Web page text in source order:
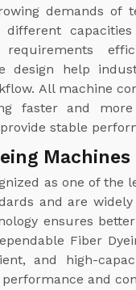
demands of
different
requirements
design help
All machine
faster and
stable
as one of the
and are
ensures
Fiber
and high-
and